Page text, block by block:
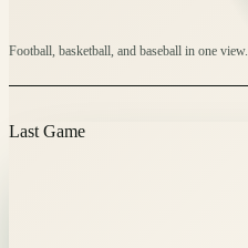
Football, basketball, and baseball in one view.
Last Game